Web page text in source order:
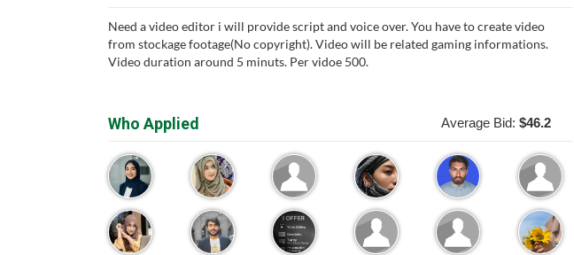
Need a video editor i will provide script and voice over. You have to create video
from stockage footage(No copyright). Video will be related gaming informations.
Video duration around 5 minuts. Per vidoe 500.
Who Applied Average Bid: $46.2